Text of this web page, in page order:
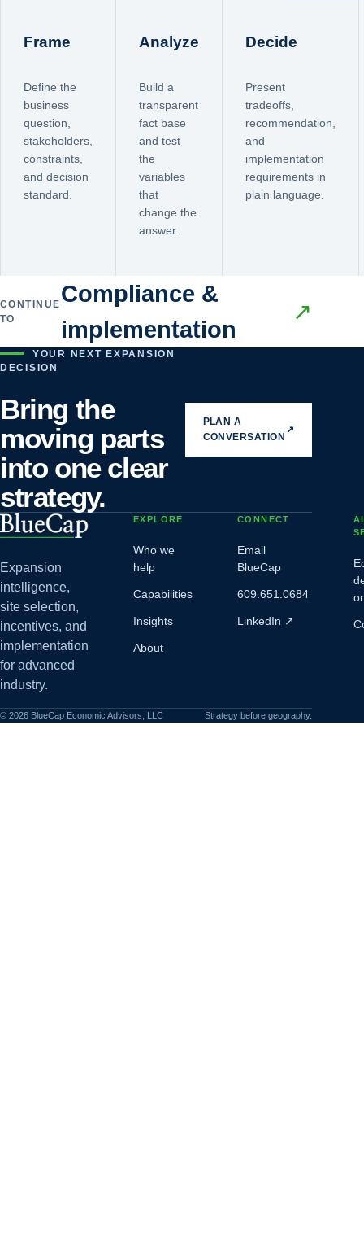
Frame
Define the
business
question,
stakeholders,
constraints,
and decision
standard.
Analyze
Build a
transparent
fact base
and test
the
variables
that
change the
answer.
Decide
Present
tradeoffs,
recommendation,
and
implementation
requirements in
plain language.
CONTINUE
TO
Compliance &
implementation
↗
YOUR NEXT EXPANSION
DECISION
Bring the
moving parts
into one clear
strategy.
PLAN A
CONVERSATION
↗
Expansion
intelligence,
site selection,
incentives, and
implementation
for advanced
industry.
EXPLORE
Who we
help
Capabilities
Insights
About
CONNECT
Email
BlueCap
609.651.0684
LinkedIn ↗
© 2026 BlueCap Economic Advisors, LLC Strategy before geography.